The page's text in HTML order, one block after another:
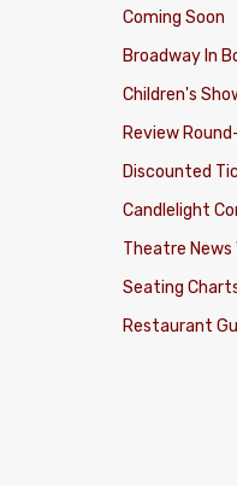
Coming Soon
Broadway In
Children's
Review
Discounted
Candlelight
Theatre News
Seating
Restaurant